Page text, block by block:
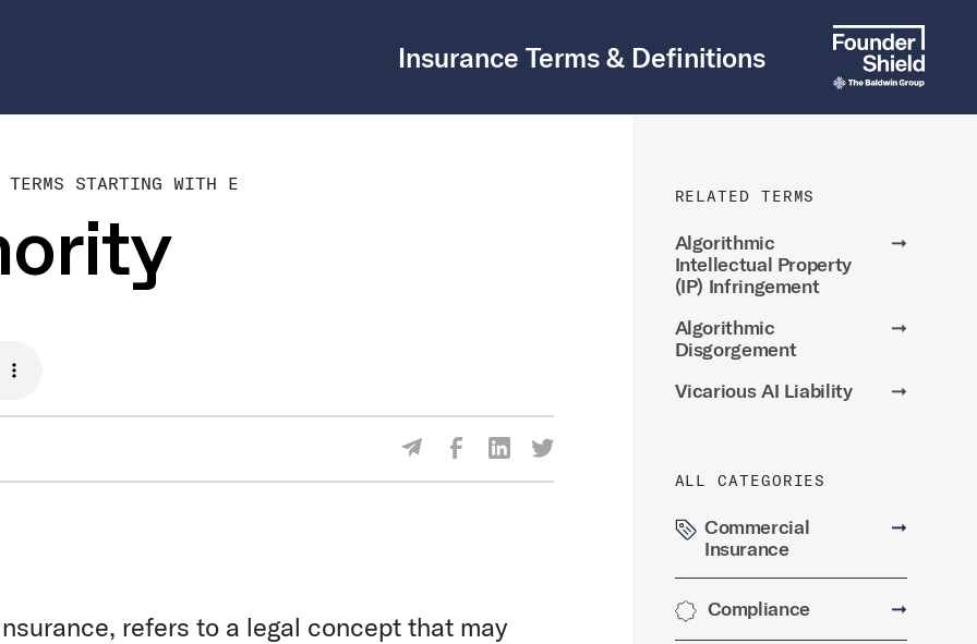
Insurance Terms & Definitions
TERMS STARTING WITH E
Share Via Email
Share Via Facebook
Share Via LinkedIn
Share Via Twitter
refers to a legal concept that may
RELATED TERMS
Algorithmic
Intellectual Property
(IP) Infringement
➞
Algorithmic
Disgorgement
➞
Vicarious AI Liability ➞
ALL CATEGORIES
Commercial
Insurance
➞
Compliance ➞